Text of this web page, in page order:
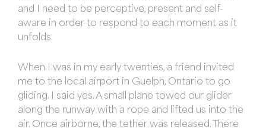
and I need to be perceptive, present and self-
aware in order to respond to each moment as it
unfolds.
When I was in my early twenties, a friend invited
me to the local airport in Guelph, Ontario to go
gliding. I said yes. A small plane towed our glider
along the runway with a rope and lifted us into the
air. Once airborne, the tether was released. There